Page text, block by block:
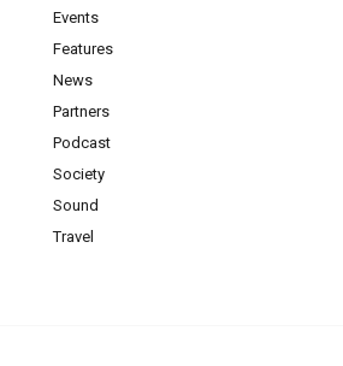
Events
Features
News
Partners
Podcast
Society
Sound
Travel